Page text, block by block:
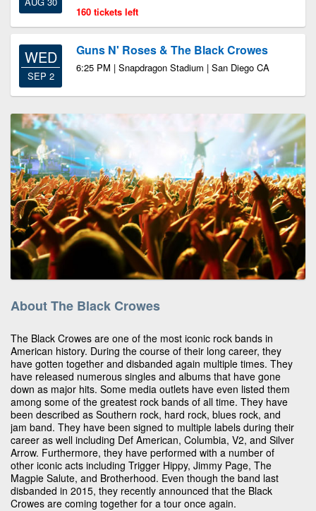
160 tickets left
WED
SEP 2
Guns N' Roses & The Black Crowes
6:25 PM | Snapdragon Stadium | San Diego CA
About The Black Crowes
The Black Crowes are one of the most iconic rock bands in
American history. During the course of their long career, they
have gotten together and disbanded again multiple times. They
have released numerous singles and albums that have gone
down as major hits. Some media outlets have even listed them
among some of the greatest rock bands of all time. They have
been described as Southern rock, hard rock, blues rock, and
jam band. They have been signed to multiple labels during their
career as well including Def American, Columbia, V2, and Silver
Arrow. Furthermore, they have performed with a number of
other iconic acts including Trigger Hippy, Jimmy Page, The
Magpie Salute, and Brotherhood. Even though the band last
disbanded in 2015, they recently announced that the Black
Crowes are coming together for a tour once again.